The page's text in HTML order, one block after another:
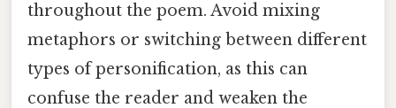
throughout the poem. Avoid mixing
metaphors or switching between different
types of personification, as this can
confuse the reader and weaken the